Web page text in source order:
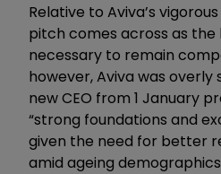
Relative to Aviva’s
pitch comes across as the
necessary to remain
however, Aviva was overly
new CEO from 1 January
“strong foundations and
given the need for better
amid ageing